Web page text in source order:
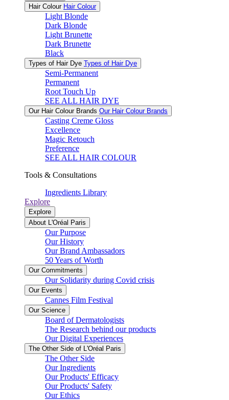
Hair Colour Hair Colour
Light Blonde
Dark Blonde
Light Brunette
Dark Brunette
Black
Types of Hair Dye Types of Hair Dye
Semi-Permanent
Permanent
Root Touch Up
SEE ALL HAIR DYE
Our Hair Colour Brands Our Hair Colour Brands
Casting Creme Gloss
Excellence
Magic Retouch
Preference
SEE ALL HAIR COLOUR
Tools & Consultations
Ingredients Library
Explore
Explore
About L'Oréal Paris
Our Purpose
Our History
Our Brand Ambassadors
50 Years of Worth
Our Commitments
Our Solidarity during Covid crisis
Our Events
Cannes Film Festival
Our Science
Board of Dermatologists
The Research behind our products
Our Digital Experiences
The Other Side of L'Oréal Paris
The Other Side
Our Ingredients
Our Products' Efficacy
Our Products' Safety
Our Ethics